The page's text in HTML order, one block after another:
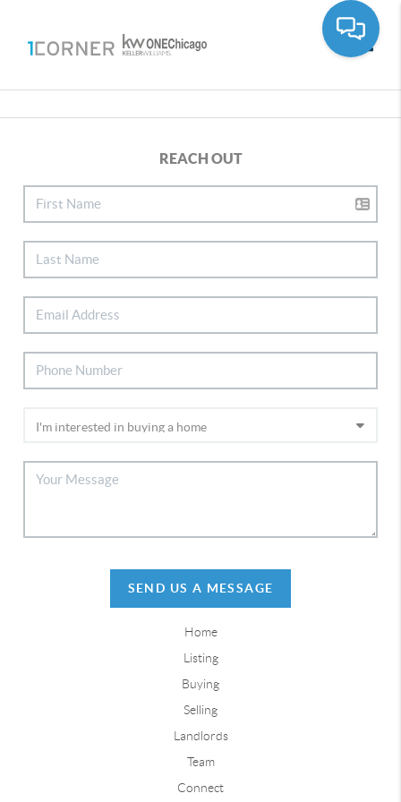
REACH OUT
SEND US A MESSAGE
Home
Listing
Buying
Selling
Landlords
Team
Connect